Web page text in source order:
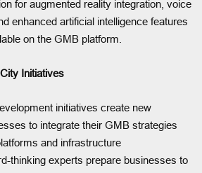
for augmented reality integration, voice
enhanced artificial intelligence features
on the GMB platform.
Initiatives
initiatives create new
to integrate their GMB strategies
and infrastructure
thinking experts prepare businesses to